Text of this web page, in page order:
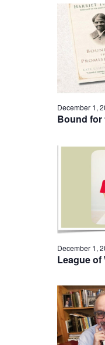
Bound for
December 1,
League of
December 1,